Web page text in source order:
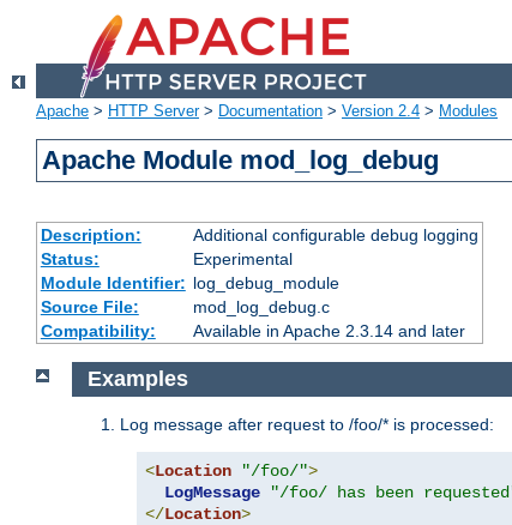
Apache > HTTP Server> Documentation > Version 2.4 > Modules
Apache Module mod_log_debug
Description:
Additional configurable debug logging
Status:
Experimental
Module Identifier: log_debug_module
Source File:
mod_log_debug.c
Compatibility:
Available in Apache 2.3.14 and later
Examples
Log message after request to /foo/* is processed:
<Location "/foo/">
LogMessage
"/foo/ has been
</Location>